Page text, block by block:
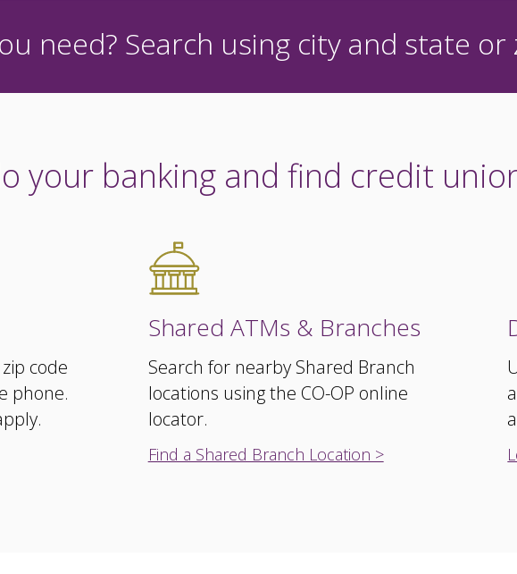
need? Search using city and state or
your banking and find credit
code
phone.
Shared ATMs & Branches
Search for nearby Shared Branch
locations using the CO-OP online
locator.
Find a Shared Branch Location >